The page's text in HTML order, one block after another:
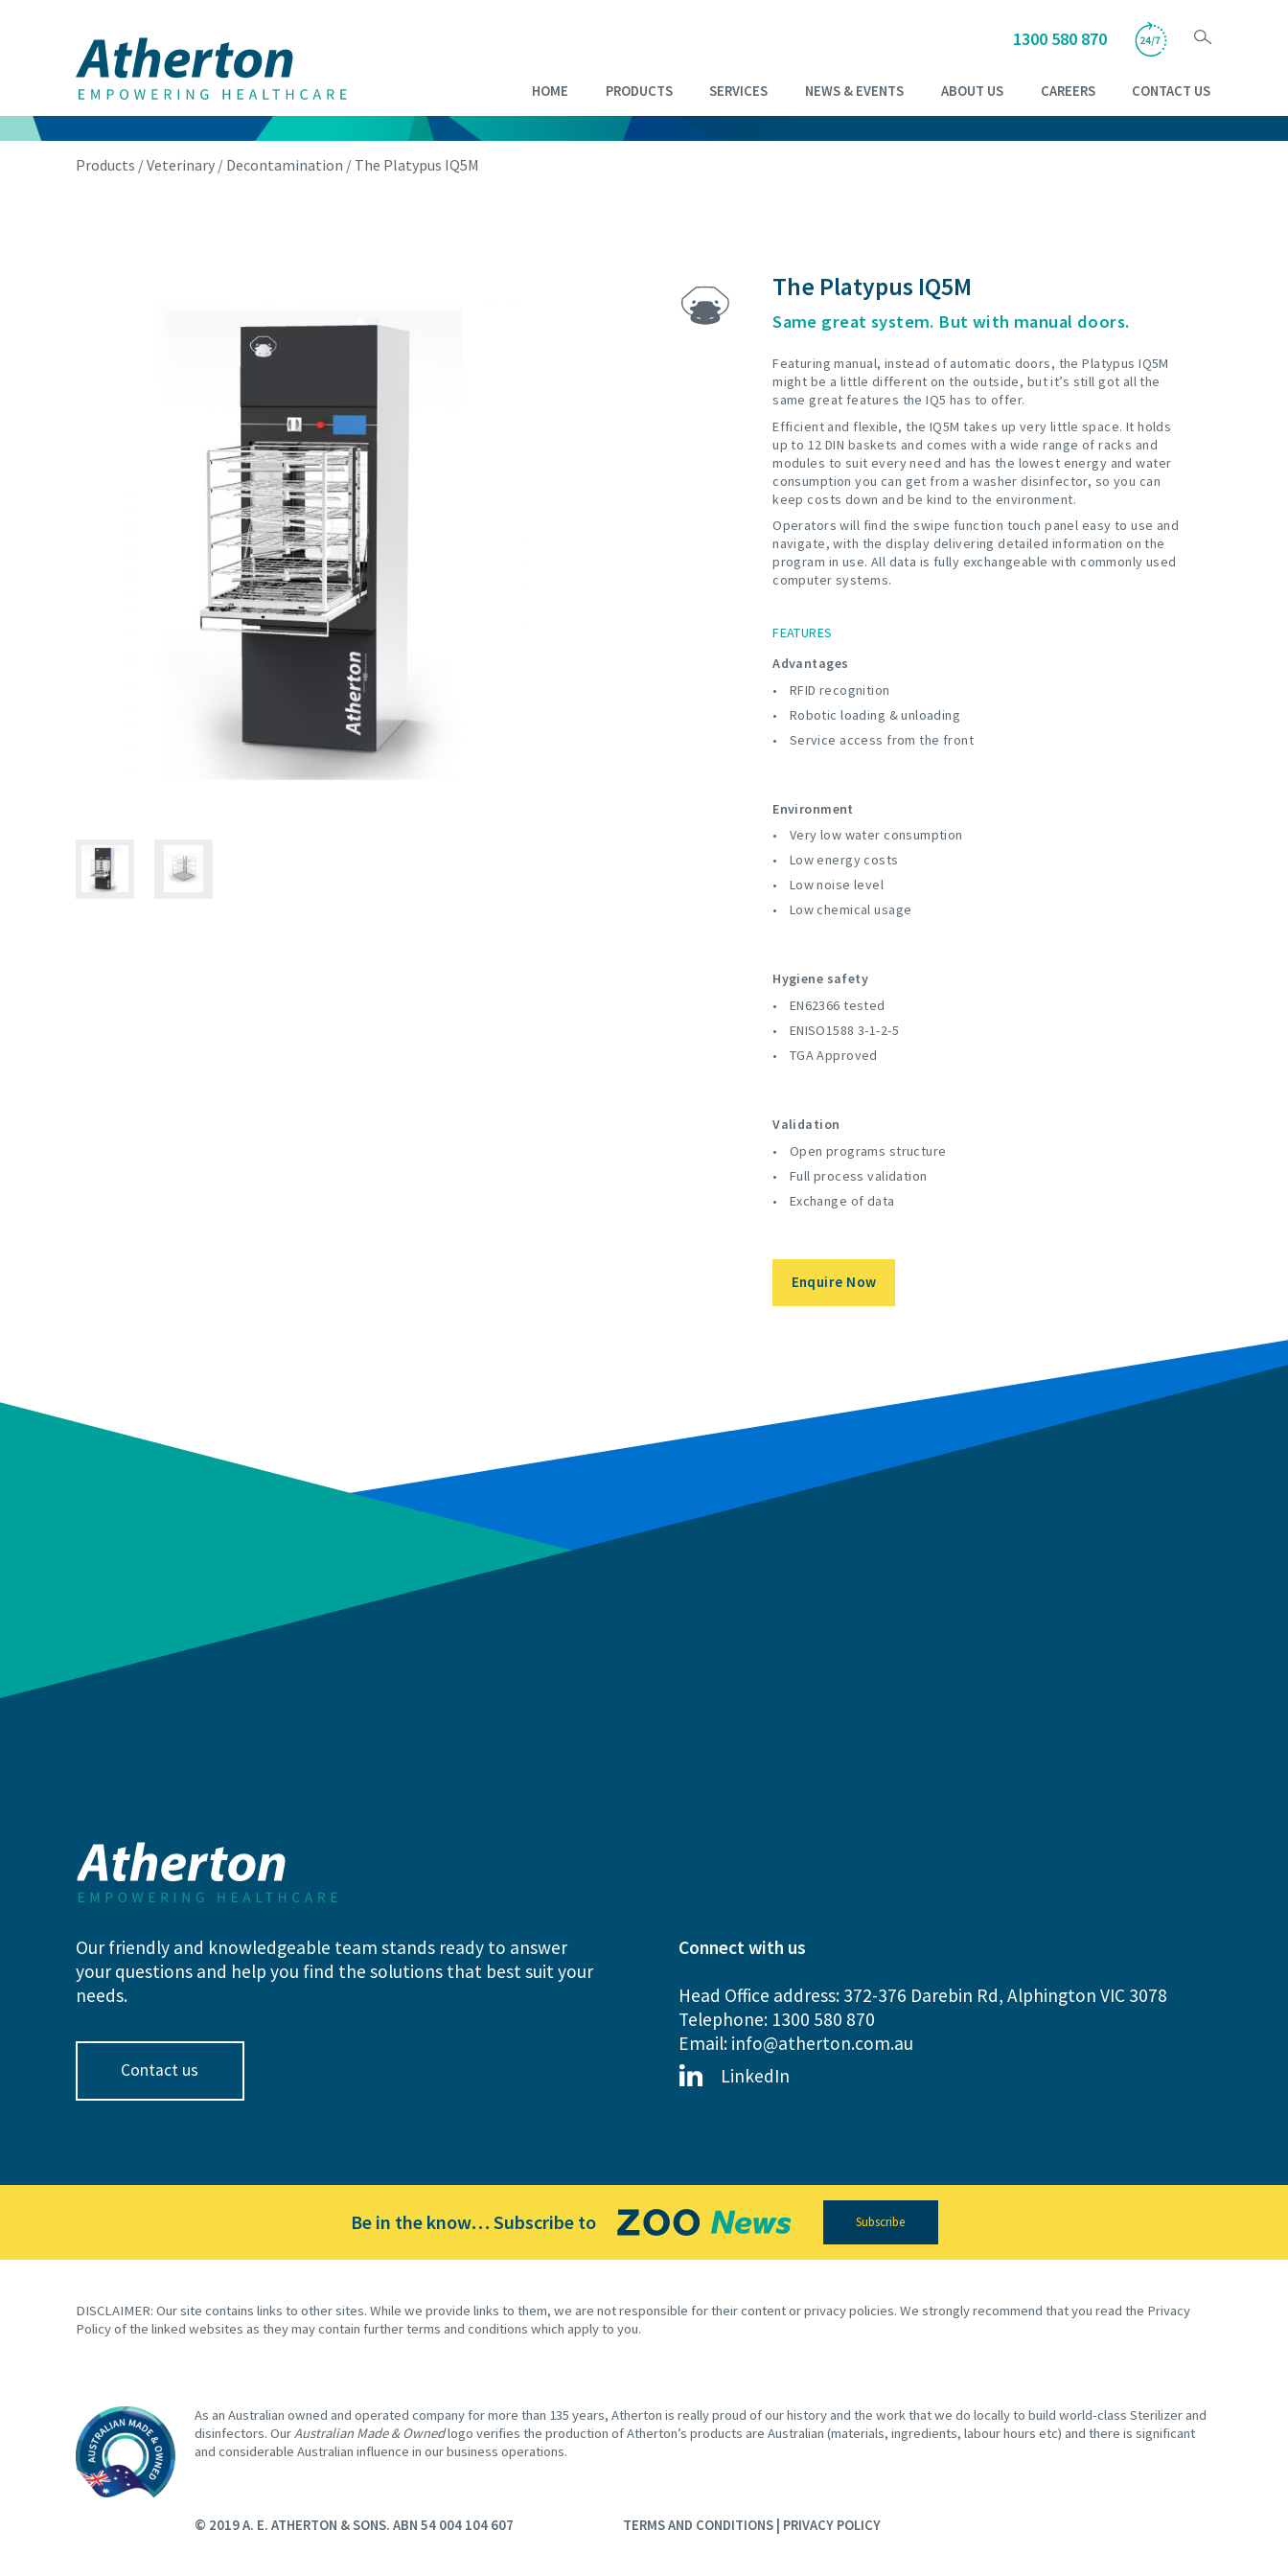
1300 580 870
HOME PRODUCTS SERVICES NEWS & EVENTS ABOUT US CAREERS CONTACT US
Products /Veterinary/ Decontamination / The Platypus IQ5M
The Platypus IQ5M
Same great system. But with manual doors.
Featuring manual, instead of automatic doors, the Platypus IQ5M
might be a little different on the outside, but it’s still got all the
same great features the IQ5 has to offer.
Efficient and flexible, the IQ5M takes up very little space. It holds
up to 12 DIN baskets and comes with a wide range of racks and
modules to suit every need and has the lowest energy and water
consumption you can get from a washer disinfector, so you can
keep costs down and be kind to the environment.
Operators will find the swipe function touch panel easy to use and
navigate, with the display delivering detailed information on the
program in use. All data is fully exchangeable with commonly used
computer systems.
FEATURES
Advantages
RFID recognition
Robotic loading & unloading
Service access from the front
Environment
Very low water consumption
Low energy costs
Low noise level
Low chemical usage
Hygiene safety
EN62366 tested
ENISO1588 3-1-2-5
TGA Approved
Validation
Open programs structure
Full process validation
Exchange of data
Enquire Now
Our friendly and knowledgeable team stands ready to answer
your questions and help you find the solutions that best suit your
needs.
Contact us
Connect with us
Head Office address: 372-376 Darebin Rd, Alphington VIC 3078
Telephone: 1300 580 870
Email: info@atherton.com.au
LinkedIn
Be in the know… Subscribe to Subscribe
DISCLAIMER: Our site contains links to other sites. While we provide links to them, we are not responsible for their content or privacy policies. We strongly recommend that you read the Privacy
Policy of the linked websites as they may contain further terms and conditions which apply to you.
As an Australian owned and operated company for more than 135 years, Atherton is really proud of our history and the work that we do locally to build world-class Sterilizer and
disinfectors. OurAustralian Made & Ownedlogo verifies the production of Atherton’s products are Australian (materials, ingredients, labour hours etc) and there is significant
and considerable Australian influence in our business operations.
© 2019 A. E. ATHERTON & SONS. ABN 54 004 104 607 TERMS AND CONDITIONS PRIVACY POLICY